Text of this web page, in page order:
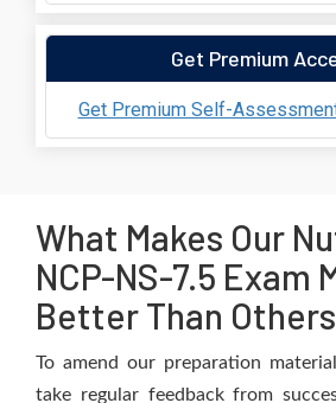
Get Premium
Get Premium Self-
What Makes Our
NCP-NS-7.5 Exam
Better Than
To amend our preparation
take regular feedback from